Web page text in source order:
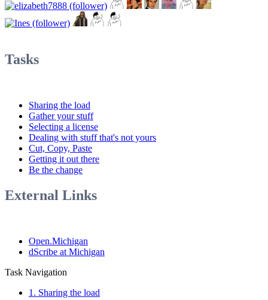
Tasks
Sharing the load
Gather your stuff
Selecting a license
Dealing with stuff that's not yours
Cut, Copy, Paste
Getting it out there
Be the change
External Links
Open.Michigan
dScribe at Michigan
Task Navigation
1. Sharing the load